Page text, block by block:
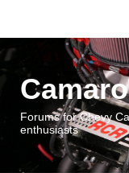
Forums for Chevy
enthusiasts